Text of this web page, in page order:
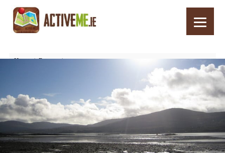
Home
Routes
Kerry Way, Stage 8, Part 3, Blackwater Br. to Templenoe